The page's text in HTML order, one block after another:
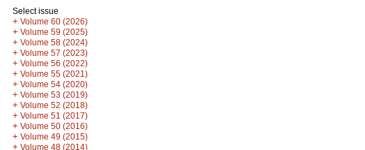
Select issue
+ Volume 60 (2026)
+ Volume 59 (2025)
+ Volume 58 (2024)
+ Volume 57 (2023)
+ Volume 56 (2022)
+ Volume 55 (2021)
+ Volume 54 (2020)
+ Volume 53 (2019)
+ Volume 52 (2018)
+ Volume 51 (2017)
+ Volume 50 (2016)
+ Volume 49 (2015)
+ Volume 48 (2014)